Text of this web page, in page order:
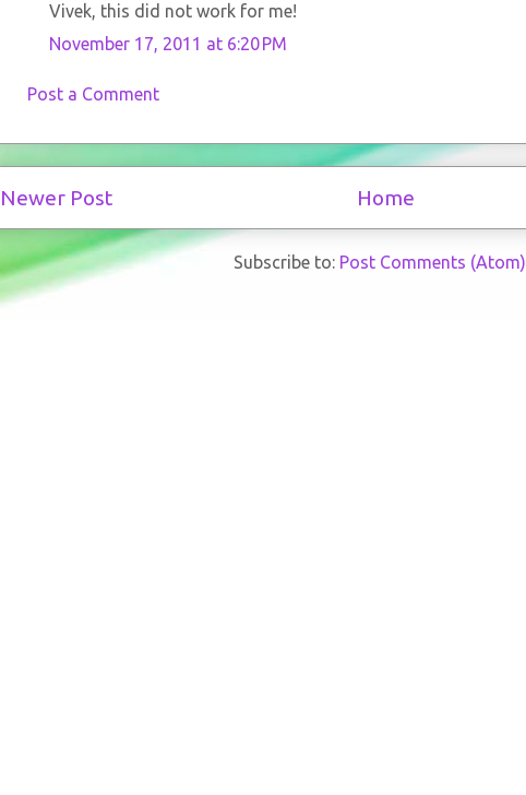
Vivek, this did not work for me!
November 17, 2011 at 6:20 PM
Post a Comment
Newer Post Home
Subscribe to: Post Comments (Atom)